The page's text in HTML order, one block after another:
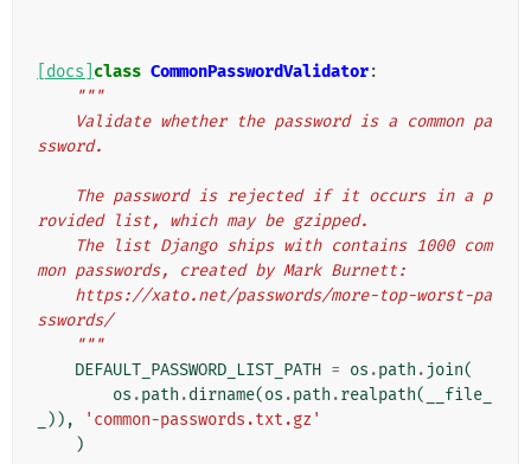
[docs] class CommonPasswordValidator:
"""
ssword.
rovided list, which may be gzipped.
mon passwords, created by Mark Burnett:
sswords/
    """
DEFAULT_PASSWORD_LIST_PATH = os .path . join(
os .path .dirname(os .path .realpath(
__file_
)),
'common-passwords.txt.gz'
)